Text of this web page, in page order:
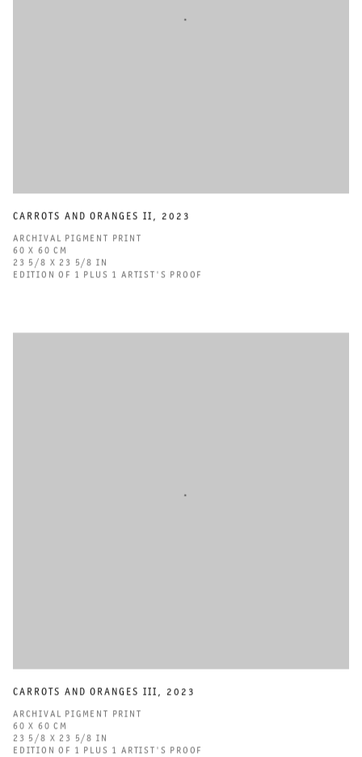
CARROTS AND ORANGES II , 2023
ARCHIVAL PIGMENT PRINT
60 X 60 CM
23 5/8 X 23 5/8 IN
EDITION OF 1 PLUS 1 ARTIST'S PROOF
CARROTS AND ORANGES III , 2023
ARCHIVAL PIGMENT PRINT
60 X 60 CM
23 5/8 X 23 5/8 IN
EDITION OF 1 PLUS 1 ARTIST'S PROOF